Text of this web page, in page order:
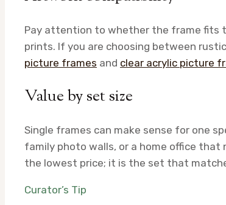
Pay attention to whether the frame fits
prints. If you are choosing between
picture frames and clear acrylic picture
Value by set size
Single frames can make sense for one
family photo walls, or a home office that
the lowest price; it is the set that
Curator’s Tip